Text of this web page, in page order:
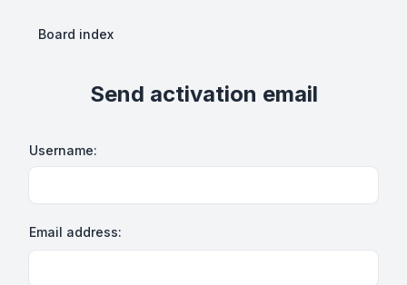
Board index
Send activation email
Username:
Email address: